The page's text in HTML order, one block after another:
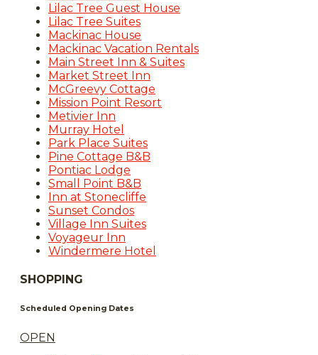
Lilac Tree Guest House
Lilac Tree Suites
Mackinac House
Mackinac Vacation Rentals
Main Street Inn & Suites
Market Street Inn
McGreevy Cottage
Mission Point Resort
Metivier Inn
Murray Hotel
Park Place Suites
Pine Cottage B&B
Pontiac Lodge
Small Point B&B
Inn at Stonecliffe
Sunset Condos
Village Inn Suites
Voyageur Inn
Windermere Hotel
SHOPPING
Scheduled Opening Dates
OPEN